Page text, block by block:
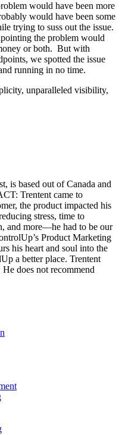
would have been more
would have been some
trying to suss out the issue.
the problem would
or both. But with
we spotted the issue
running in no time.
unparalleled visibility,
is based out of Canada and
Trentent came to
the product impacted his
stress, time to
and more—he had to be our
Product Marketing
his heart and soul into the
a better place. Trentent
does not recommend